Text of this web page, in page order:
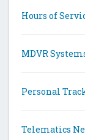
Hours of
MDVR
Personal
Telematics